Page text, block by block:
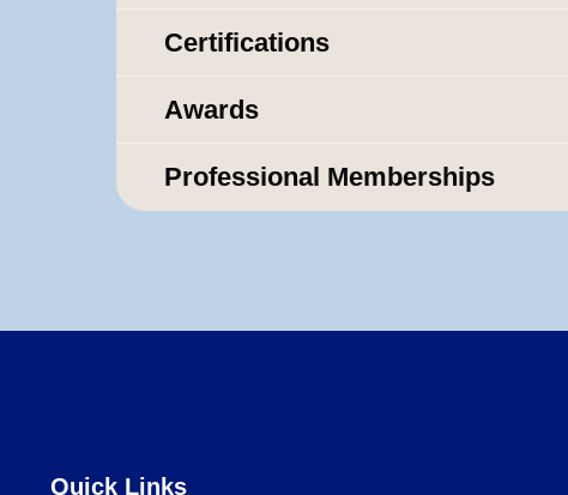
Certifications
Awards
Professional Memberships
Quick Links